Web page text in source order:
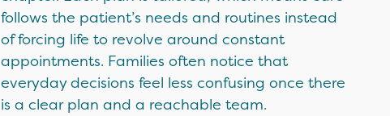
follows the patient’s needs and routines instead
of forcing life to revolve around constant
appointments. Families often notice that
everyday decisions feel less confusing once there
is a clear plan and a reachable team.